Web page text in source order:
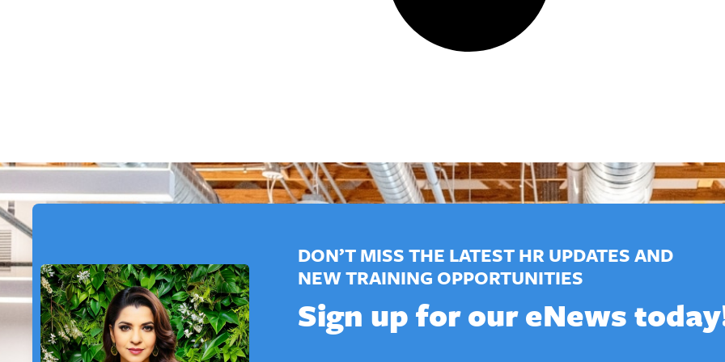
DON’T MISS THE LATEST HR UPDATES AND
NEW TRAINING OPPORTUNITIES
Sign up for our eNews